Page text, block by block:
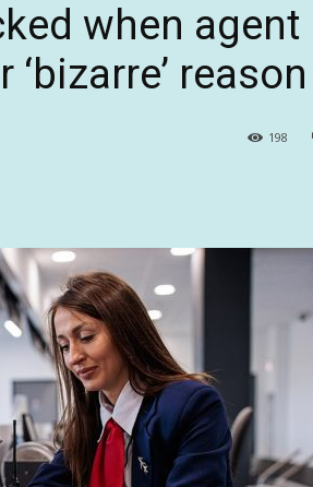
when agent
reason
198